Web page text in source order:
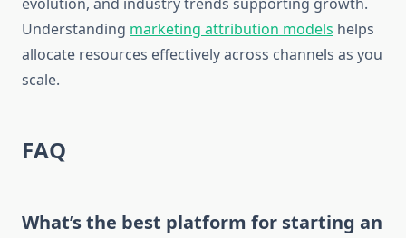
Understanding marketing attribution models helps
allocate resources effectively across channels as you
scale.
FAQ
What’s the best platform for starting an